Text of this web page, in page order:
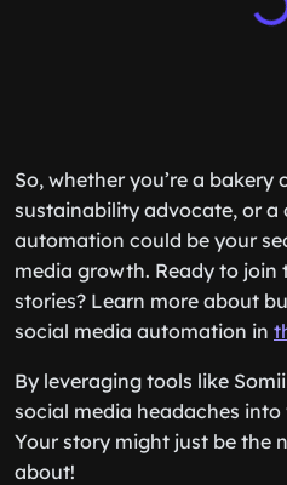
So, whether you’re a bakery
sustainability advocate, or a
automation could be your
media growth. Ready to join
stories? Learn more about
social media automation in
By leveraging tools like
social media headaches
Your story might just be the
about!